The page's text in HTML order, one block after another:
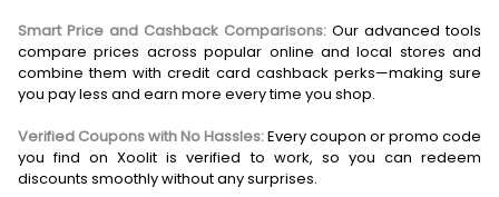
Smart Price and Cashback Comparisons: Our advanced tools
compare prices across popular online and local stores and
combine them with credit card cashback perks—making sure
you pay less and earn more every time you shop.
Verified Coupons with No Hassles:Every coupon or promo code
you find on Xoolit is verified to work, so you can redeem
discounts smoothly without any surprises.